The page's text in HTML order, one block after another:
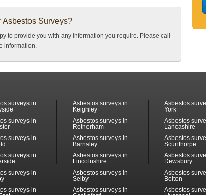
Asbestos Surveys?
to provide you with any information you require. Please call
information.
surveys in
surveys in
surveys in
surveys in
surveys in
surveys in
Asbestos surveys in
Keighley
Asbestos surveys in
Rotherham
Asbestos surveys in
Barnsley
Asbestos surveys in
Lincolnshire
Asbestos surveys in
Selby
Asbestos surveys in
Asbestos
York
Asbestos
Lancashire
Asbestos
Scunthorpe
Asbestos
Dewsbury
Asbestos
Bolton
Asbestos